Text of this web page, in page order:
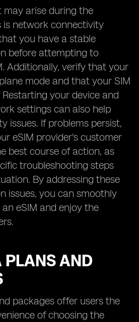
arise during the
is network connectivity
you have a stable
before attempting to
Additionally, verify that your
mode and that your SIM
your device and
settings can also help
issues. If problems persist,
eSIM provider's customer
best course of action, as
troubleshooting steps
By addressing these
issues, you can smoothly
eSIM and enjoy the
PLANS AND
packages offer users the
of choosing the